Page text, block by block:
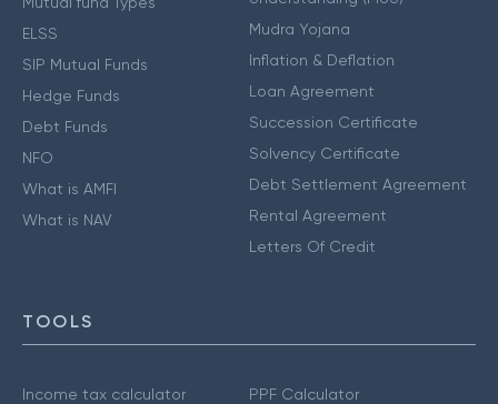
ELSS
SIP Mutual Funds
Hedge Funds
Debt Funds
NFO
What is AMFI
What is NAV
Mudra Yojana
Inflation & Deflation
Loan Agreement
Succession Certificate
Solvency Certificate
Debt Settlement Agreement
Rental Agreement
Letters Of Credit
TOOLS
Income tax calculator
PPF Calculator